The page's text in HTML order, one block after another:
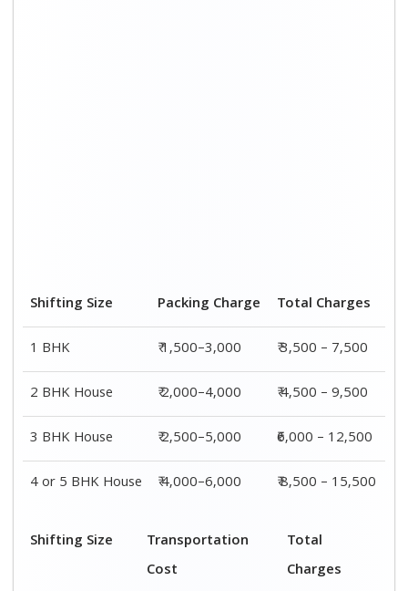
Shifting Size Packing Charge
Total Charges
1 BHK
₹ 1,500–3,000
₹ 3,500 – 7,500
2 BHK House
₹ 2,000–4,000
₹ 4,500 – 9,500
3 BHK House
₹ 2,500–5,000
₹6,000 – 12,500
4 or 5 BHK House
₹ 4,000–6,000 ₹ 8,500 – 15,500
Shifting Size
Transportation
Cost
Total
Charges